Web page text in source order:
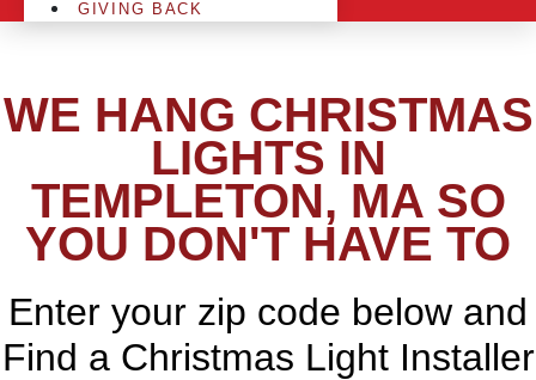
GIVING BACK
WE HANG CHRISTMAS
LIGHTS IN
TEMPLETON, MA SO
YOU DON'T HAVE TO
Enter your zip code below and
Find a Christmas Light Installer